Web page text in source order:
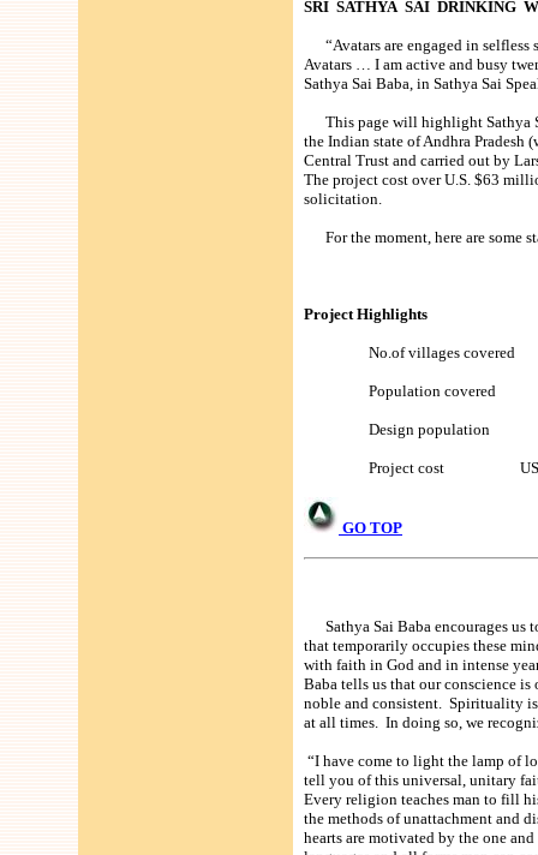
SRI SATHYA SAI DRINKING
“Avatars are engaged in selfless
Avatars … I am active and busy
Sathya Sai Baba, in Sathya Sai
This page will highlight Sathya
the Indian state of Andhra Pradesh
Central Trust and carried out by
The project cost over U.S. $63
solicitation.
For the moment, here are some
Project Highlights
No.of villages
Population covered
Design population
Project cost US
GO TOP
Sathya Sai Baba encourages us
that temporarily occupies these
with faith in God and in intense
Baba tells us that our conscience
noble and consistent. Spirituality
at all times. In doing so, we
“I have come to light the lamp of
tell you of this universal, unitary
Every religion teaches man to fill
the methods of unattachment and
hearts are motivated by the one